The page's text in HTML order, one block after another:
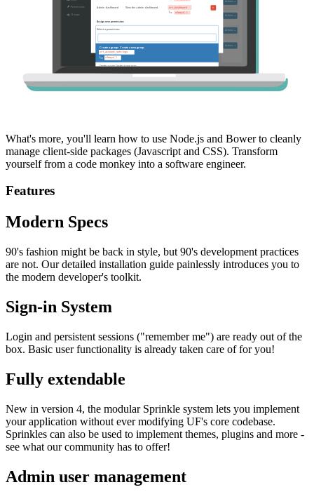
What's more, you'll learn how to use Node.js and Bower to cleanly
manage client-side packages (Javascript and CSS). Transform
yourself from a code monkey into a software engineer.
Features
Modern Specs
90's fashion might be back in style, but 90's development practices
are not. Our detailed installation guide painlessly introduces you to
the modern developer's toolkit.
Sign-in System
Login and persistent sessions ("remember me") are ready out of the
box. Basic user functionality is already taken care of for you!
Fully extendable
New in version 4, the modular Sprinkle system lets you implement
your application without ever modifying UF's core codebase.
Sprinkles can also be used to implement themes, plugins and more -
see what our community has to offer!
Admin user management